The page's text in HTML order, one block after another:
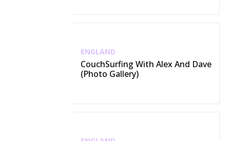
ENGLAND
CouchSurfing With Alex And Dave
(Photo Gallery)